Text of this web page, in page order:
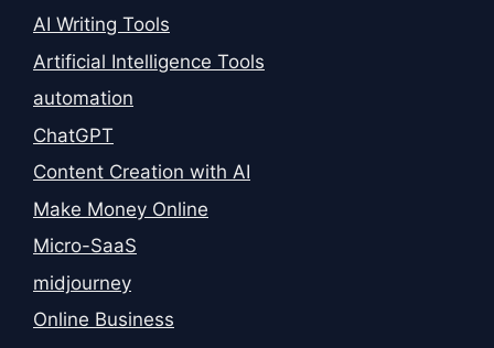
AI Writing Tools
Artificial Intelligence Tools
automation
ChatGPT
Content Creation with AI
Make Money Online
Micro-SaaS
midjourney
Online Business